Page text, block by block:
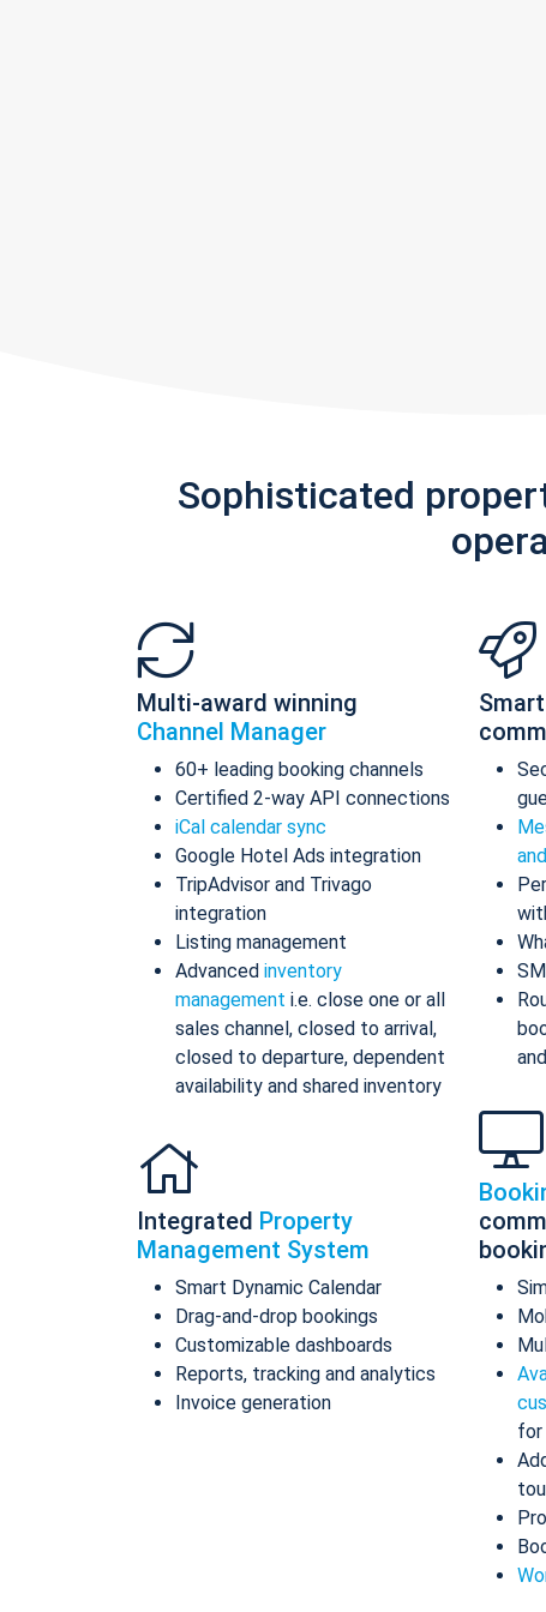
Sophisticated
Multi-award winning
Channel Manager
60+ leading booking channels
Certified 2-way API connections
iCal calendar sync
Google Hotel Ads integration
TripAdvisor and Trivago
integration
Listing management
Advanced inventory
management i.e. close one or all
sales channel, closed to arrival,
closed to departure, dependent
availability and shared inventory
Integrated Property
Management System
Smart Dynamic Calendar
Drag-and-drop bookings
Customizable dashboards
Reports, tracking and analytics
Invoice generation
for